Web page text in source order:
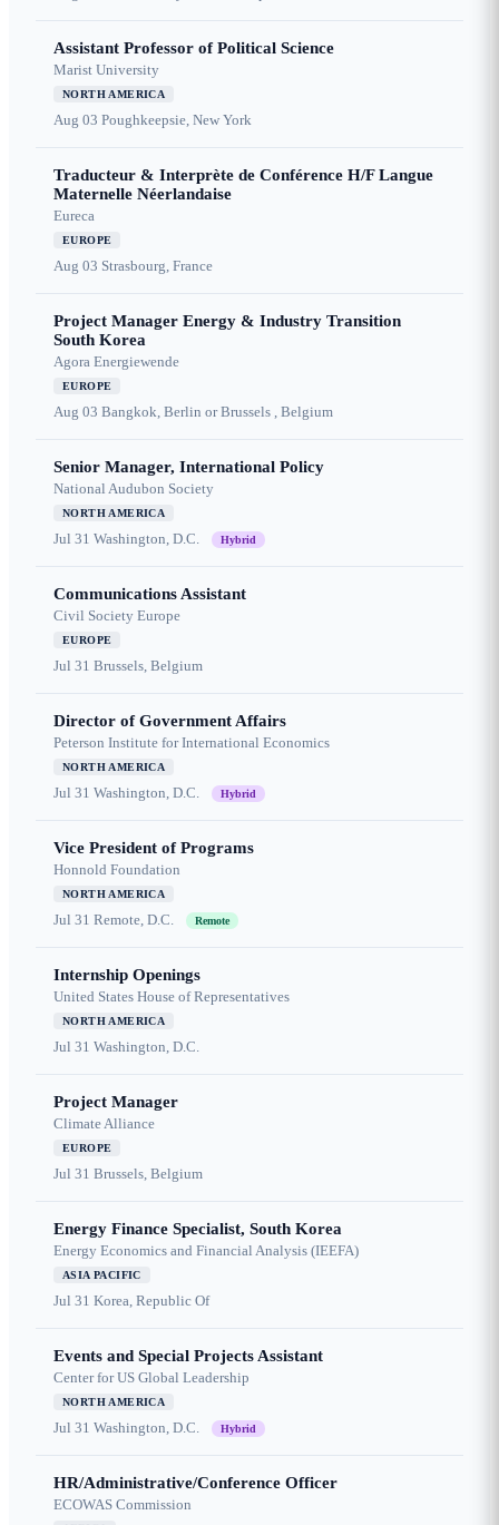
Assistant Professor of Political Science
Marist University
NORTH AMERICA
Aug 03 Poughkeepsie, New York
Traducteur & Interprète de Conférence H/F Langue
Maternelle Néerlandaise
Eureca
EUROPE
Aug 03 Strasbourg, France
Project Manager Energy & Industry Transition
South Korea
Agora Energiewende
EUROPE
Aug 03 Bangkok, Berlin or Brussels , Belgium
Senior Manager, International Policy
National Audubon Society
NORTH AMERICA
Jul 31 Washington, D.C. Hybrid
Communications Assistant
Civil Society Europe
EUROPE
Jul 31 Brussels, Belgium
Director of Government Affairs
Peterson Institute for International Economics
NORTH AMERICA
Jul 31 Washington, D.C. Hybrid
Vice President of Programs
Honnold Foundation
NORTH AMERICA
Jul 31 Remote, D.C. Remote
Internship Openings
United States House of Representatives
NORTH AMERICA
Jul 31 Washington, D.C.
Project Manager
Climate Alliance
EUROPE
Jul 31 Brussels, Belgium
Energy Finance Specialist, South Korea
Energy Economics and Financial Analysis (IEEFA)
ASIA PACIFIC
Jul 31 Korea, Republic Of
Events and Special Projects Assistant
Center for US Global Leadership
NORTH AMERICA
Jul 31 Washington, D.C. Hybrid
HR/Administrative/Conference Officer
ECOWAS Commission